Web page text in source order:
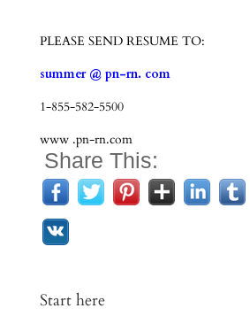
PLEASE SEND RESUME TO:
summer @ pn-rn. com
1-855-582-5500
www .pn-rn.com
Share This:
Start here